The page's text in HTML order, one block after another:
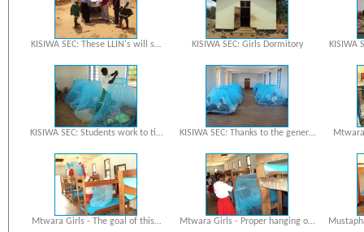
KISIWA SEC: These LLIN's will s… KISIWA SEC: Girls Dormitory KISIWA
KISIWA SEC: Students work to ti… KISIWA SEC: Thanks to the gener…
Mtwara Girls - The goal of this… Mtwara Girls - Proper hanging o…